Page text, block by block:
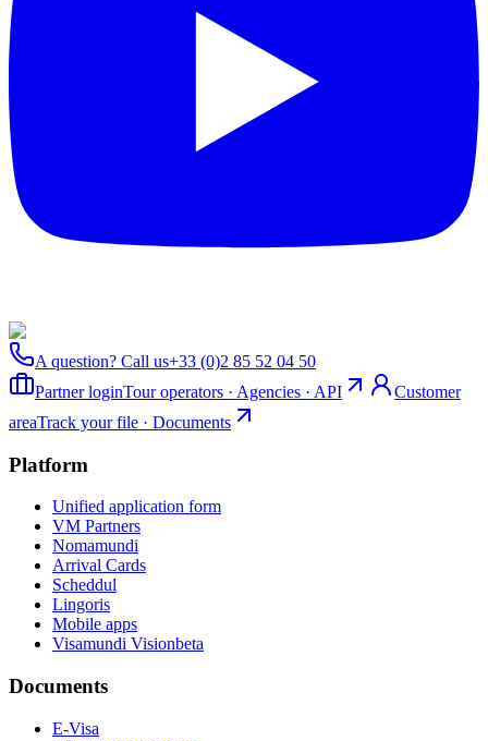
A question? Call us+33 (0)2 85 52 04 50
Partner loginTour operators · Agencies · API
Customer
areaTrack your file · Documents
Platform
Unified application form
VM Partners
Nomamundi
Arrival Cards
Scheddul
Lingoris
Mobile apps
Visamundi Visionbeta
Documents
E-Visa